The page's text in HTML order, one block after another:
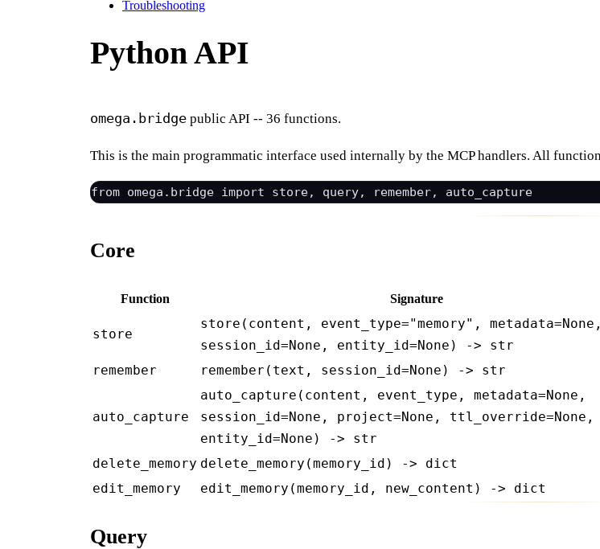
Troubleshooting
Python API
omega.bridge public API -- 36 functions.
This is the main programmatic interface used internally by the MCP handlers. All
Core
Function Signature
store
store(content, event_type="memory", metadata=None,
session_id=None, entity_id=None) -> str
remember remember(text, session_id=None) -> str
auto_capture
auto_capture(content, event_type, metadata=None,
session_id=None, project=None, ttl_override=None,
entity_id=None) -> str
delete_memory delete_memory(memory_id) -> dict
edit_memory edit_memory(memory_id, new_content) -> dict
Query